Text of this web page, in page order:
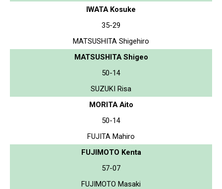
IWATA Kosuke
35-29
MATSUSHITA Shigehiro
MATSUSHITA Shigeo
50-14
SUZUKI Risa
MORITA Aito
50-14
FUJITA Mahiro
FUJIMOTO Kenta
57-07
FUJIMOTO Masaki